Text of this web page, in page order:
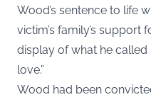
Wood’s sentence to life
victim’s family’s support
display of what he called
love.”
Wood had been